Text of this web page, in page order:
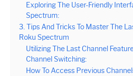
Exploring The User-Friendly
Spectrum:
3. Tips And Tricks To Master The
Roku Spectrum
Utilizing The Last Channel
Channel Switching:
How To Access Previous